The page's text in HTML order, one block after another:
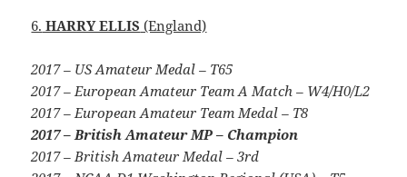
6. HARRY ELLIS (England)
2017 – US Amateur Medal – T65
2017 – European Amateur Team A Match – W4/H0/L2
2017 – European Amateur Team Medal – T8
2017 – British Amateur MP – Champion
2017 – British Amateur Medal – 3rd